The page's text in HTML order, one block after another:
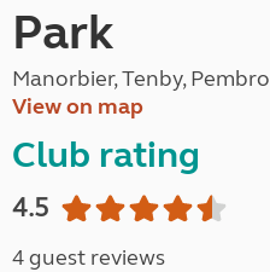
Park
Manorbier, Tenby,
View on map
Club rating
4.5
4 guest reviews